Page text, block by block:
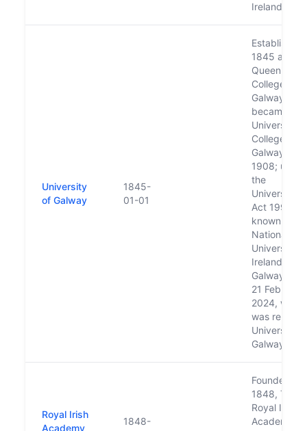
Ireland,
University
of Galway
1845-
01-01
Established
1845 as
Queen's
College
Galway;
became
University
College
Galway in
1908; under
the
Universities
Act 1997
known as
National
University
Ireland,
Galway until
21 February
2024, when
was
University
Galway
Royal Irish
Academy
1848-
Founded in
1848, The
Royal Irish
Academy of